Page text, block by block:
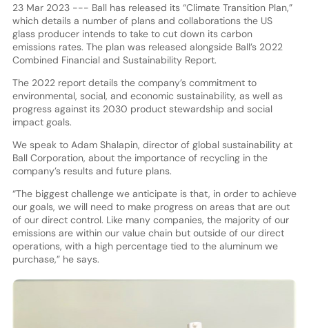
23 Mar 2023 --- Ball has released its “Climate Transition Plan,”
which details a number of plans and collaborations the US
glass producer intends to take to cut down its carbon
emissions rates. The plan was released alongside Ball’s 2022
Combined Financial and Sustainability Report.
The 2022 report details the company’s commitment to
environmental, social, and economic sustainability, as well as
progress against its 2030 product stewardship and social
impact goals.
We speak to Adam Shalapin, director of global sustainability at
Ball Corporation, about the importance of recycling in the
company’s results and future plans.
“The biggest challenge we anticipate is that, in order to achieve
our goals, we will need to make progress on areas that are out
of our direct control. Like many companies, the majority of our
emissions are within our value chain but outside of our direct
operations, with a high percentage tied to the aluminum we
purchase,” he says.